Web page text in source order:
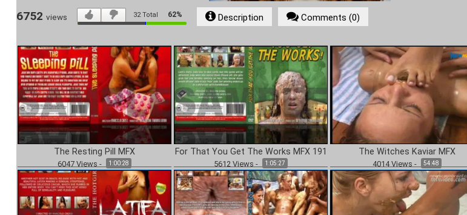
CONTINUE TO CONTENT
6752 views 32Total 62% Description Comments (0)
The Resting Pill MFX
6047 Views - 1:00:28
For That You Get The Works MFX 191
5612 Views - 1:05:27
The Witches Kaviar MFX
4014Views - 54:48